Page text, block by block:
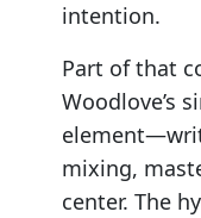
intention.
Part of that
Woodlove’s
mixing,
center. The